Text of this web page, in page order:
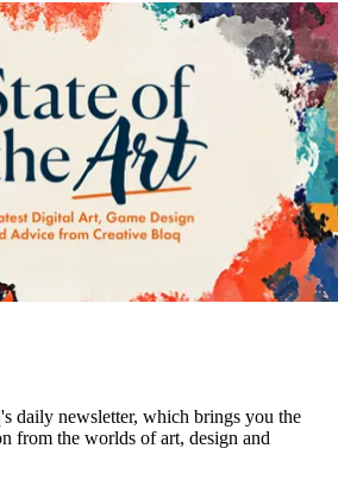
daily newsletter, which brings you the
from the worlds of art, design and